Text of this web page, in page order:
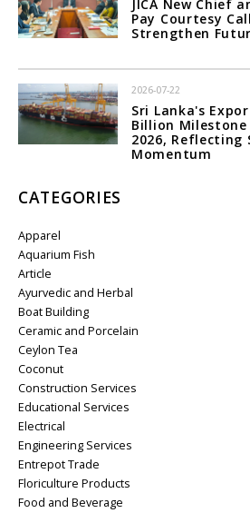
JICA New Chief
Pay Courtesy
Strengthen
2026-07-22
Sri Lanka's
Billion
2026, Reflecting
Momentum
CATEGORIES
Apparel
Aquarium Fish
Article
Ayurvedic and Herbal
Boat Building
Ceramic and Porcelain
Ceylon Tea
Coconut
Construction Services
Educational Services
Electrical
Engineering Services
Entrepot Trade
Floriculture Products
Food and Beverage